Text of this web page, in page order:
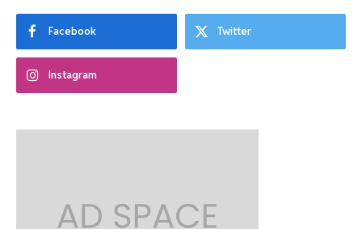
Facebook Twitter
Instagram